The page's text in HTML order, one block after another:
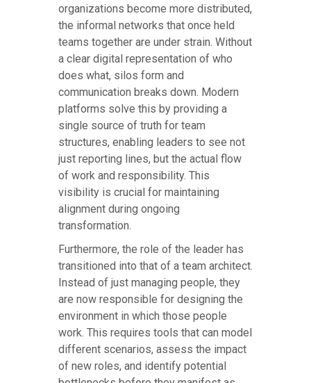
organizations become more distributed,
the informal networks that once held
teams together are under strain. Without
a clear digital representation of who
does what, silos form and
communication breaks down. Modern
platforms solve this by providing a
single source of truth for team
structures, enabling leaders to see not
just reporting lines, but the actual flow
of work and responsibility. This
visibility is crucial for maintaining
alignment during ongoing
transformation.
Furthermore, the role of the leader has
transitioned into that of a team architect.
Instead of just managing people, they
are now responsible for designing the
environment in which those people
work. This requires tools that can model
different scenarios, assess the impact
of new roles, and identify potential